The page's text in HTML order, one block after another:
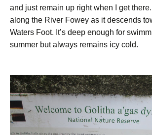
and just remain up right when I get
along the River Fowey as it descends
Waters Foot. It’s deep enough for
summer but always remains icy cold.